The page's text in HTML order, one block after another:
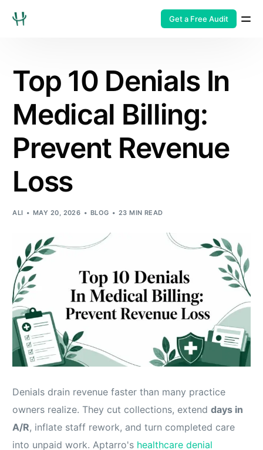
Get a Free Audit
Top 10 Denials In
Medical Billing:
Prevent Revenue
Loss
ALI MAY 20, 2026 BLOG 23 MIN READ
Denials drain revenue faster than many practice
owners realize. They cut collections, extenddays in
A/R, inflate staff rework, and turn completed care
into unpaid work. Aptarro's healthcare denial